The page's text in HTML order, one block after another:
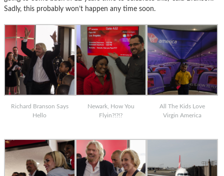
Sadly, this probably won’t happen any time soon.
Richard Branson Says
Hello
Newark, How You
Flyin?!?!?
All The Kids Love
Virgin America